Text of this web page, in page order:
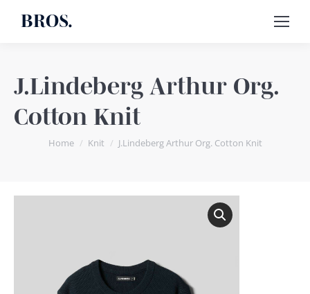
BROS.
J.Lindeberg Arthur Org.
Cotton Knit
You are here:
Home Knit J.Lindeberg Arthur Org. Cotton Knit